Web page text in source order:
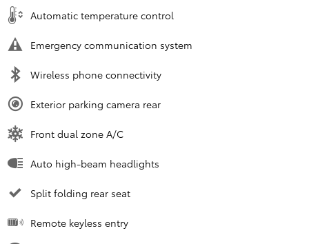
Automatic temperature control
Emergency communication system
Wireless phone connectivity
Exterior parking camera rear
Front dual zone A/C
Auto high-beam headlights
Split folding rear seat
Remote keyless entry